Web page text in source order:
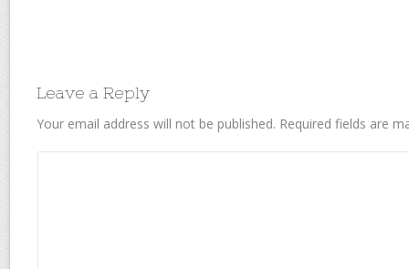
Leave a Reply
Your email address will not be published. Required fields are